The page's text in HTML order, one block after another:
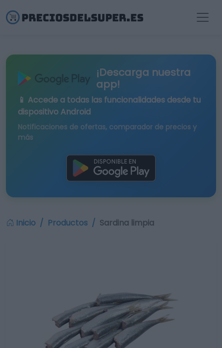
¡Descarga nuestra
app!
📱 Accede a todas las funcionalidades desde tu
dispositivo Android
Notificaciones de ofertas, comparador de precios y
más
Inicio Productos Sardina limpia